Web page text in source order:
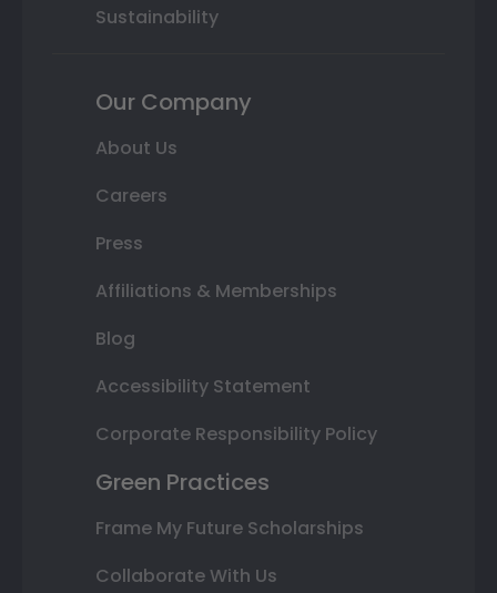
Sustainability
Our Company
About Us
Careers
Press
Affiliations & Memberships
Blog
Accessibility Statement
Corporate Responsibility Policy
Green Practices
Frame My Future Scholarships
Collaborate With Us